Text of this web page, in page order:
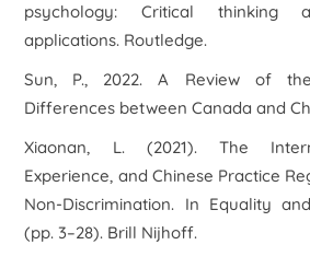
psychology: Critical thinking
applications. Routledge.
Sun, P., 2022. A Review of
Differences between Canada and
Xiaonan, L. (2021). The
Experience, and Chinese Practice
Non-Discrimination. In Equality
(pp. 3–28). Brill Nijhoff.